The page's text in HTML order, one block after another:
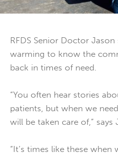
RFDS Senior Doctor
warming to know the
back in times of need.
“You often hear stories
patients, but when we
will be taken care of,” says
“It’s times like these